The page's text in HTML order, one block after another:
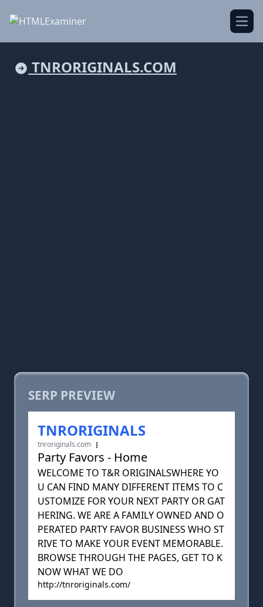
TNRORIGINALS.COM
SERP PREVIEW
TNRORIGINALS
tnroriginals.com
Party Favors - Home
WELCOME TO T&R ORIGINALSWHERE YO
U CAN FIND MANY DIFFERENT ITEMS TO C
USTOMIZE FOR YOUR NEXT PARTY OR GAT
HERING. WE ARE A FAMILY OWNED AND O
PERATED PARTY FAVOR BUSINESS WHO ST
RIVE TO MAKE YOUR EVENT MEMORABLE.
BROWSE THROUGH THE PAGES, GET TO K
NOW WHAT WE DO
http://tnroriginals.com/